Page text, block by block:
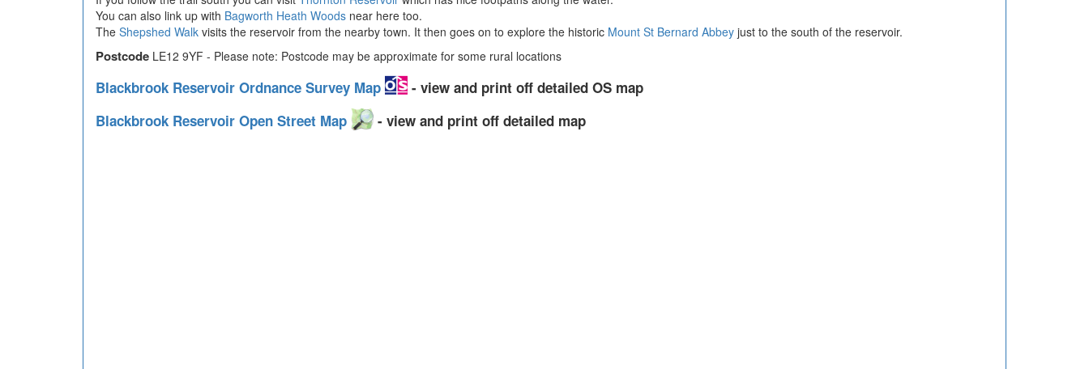
You can also link up with Bagworth Heath Woods near here too.
The Shepshed Walk visits the reservoir from the nearby town. It then goes on to explore the historic Mount St Bernard Abbey just to the south of the reservoir.
Postcode LE12 9YF - Please note: Postcode may be approximate for some rural locations
Blackbrook Reservoir Ordnance Survey Map
- view and print off detailed OS map
Blackbrook Reservoir Open Street Map
- view and print off detailed map